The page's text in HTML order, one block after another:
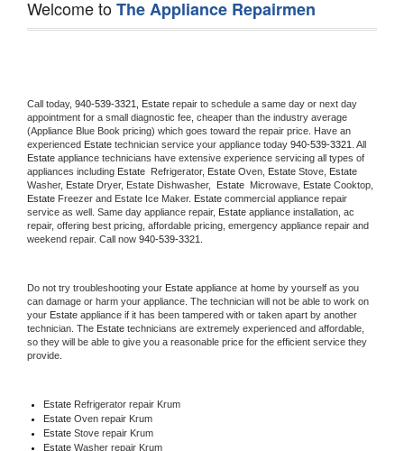
Welcome toThe Appliance Repairmen
Call today, 940-539-3321, Estate repair to schedule a same day or next day
appointment for a small diagnostic fee, cheaper than the industry average
(Appliance Blue Book pricing) which goes toward the repair price. Have an
experienced Estate technician service your appliance today 940-539-3321
Estate appliance technicians have extensive experience servicing all types of
appliances including Estate Refrigerator, Estate Oven, Estate Stove,
Washer, Estate Dryer, Estate Dishwasher, Estate Microwave, Estate
Estate Freezer and Estate Ice Maker. Estate commercial appliance repair
service as well. Same day appliance repair, Estate appliance installation, ac
repair, offering best pricing, affordable pricing, emergency appliance repair and
weekend repair. Call now 940-539-3321.
Do not try troubleshooting your Estate appliance at home by yourself as you
can damage or harm your appliance. The technician will not be able to work on
your Estate appliance if it has been tampered with or taken apart by another
technician. The Estate technicians are extremely experienced and affordable,
so they will be able to give you a reasonable price for the efficient service they
provide.
Estate Refrigerator repair Krum
Estate Oven repair Krum
Estate Stove repair Krum
Estate Washer repair Krum